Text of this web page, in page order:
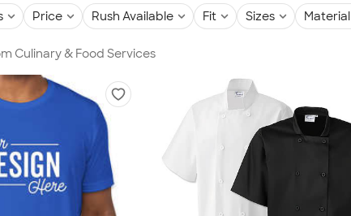
Price Rush Available Fit Sizes Material
Culinary & Food Services